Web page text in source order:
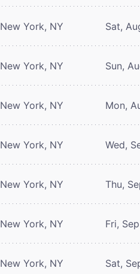
New York, NY Sat,
New York, NY Sun,
New York, NY Mon,
New York, NY Wed,
New York, NY Thu,
New York, NY Fri,
New York, NY Sat,